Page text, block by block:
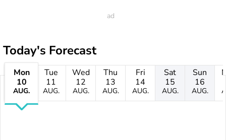
Today's Forecast
Mon
10
AUG.
Tue
11
AUG.
Wed
12
AUG.
Thu
13
AUG.
Fri
14
AUG.
Sat
15
AUG.
Sun
16
AUG.